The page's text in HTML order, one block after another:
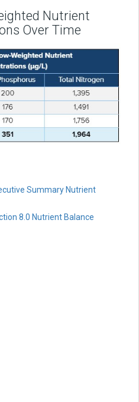
Nutrient
Over Time
Summary Nutrient
8.0 Nutrient Balance